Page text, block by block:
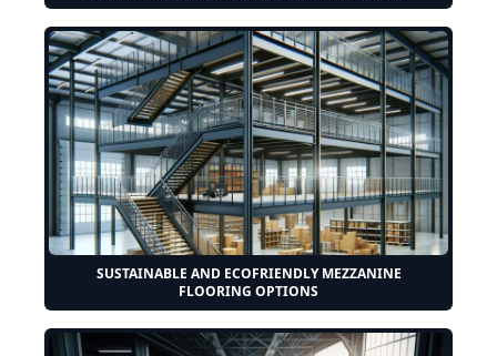
SUSTAINABLE AND ECOFRIENDLY MEZZANINE
FLOORING OPTIONS